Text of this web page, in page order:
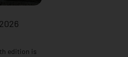
edition is